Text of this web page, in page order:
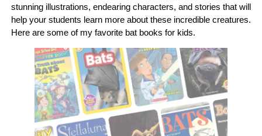
stunning illustrations, endearing characters, and stories that will
help your students learn more about these incredible creatures.
Here are some of my favorite bat books for kids.